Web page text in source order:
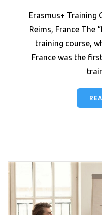
Erasmus+ Training
Reims, France The
training course,
France was the